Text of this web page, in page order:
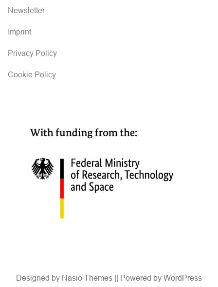
Newsletter
Imprint
Privacy Policy
Cookie Policy
Designed by Nasio Themes Powered by WordPress